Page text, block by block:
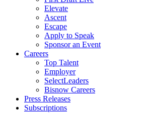
Elevate
Ascent
Escape
Apply to Speak
Sponsor an Event
Careers
Top Talent
Employer
SelectLeaders
Bisnow Careers
Press Releases
Subscriptions